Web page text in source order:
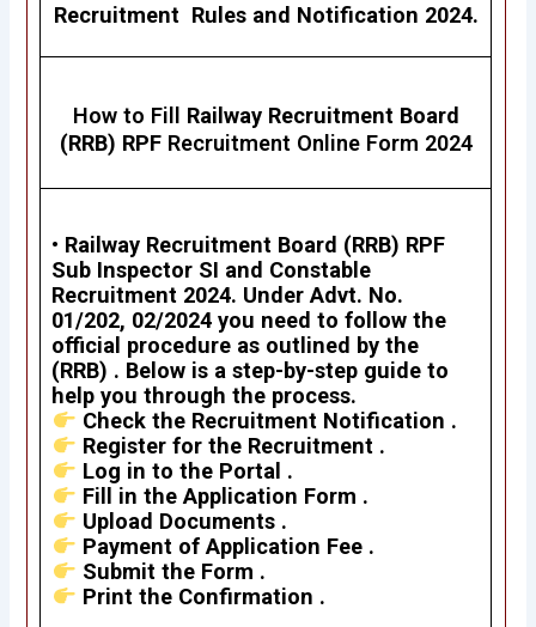
Recruitment Rules and Notification 2024.
How to Fill Railway Recruitment Board
(RRB) RPF Recruitment Online Form 2024
• Railway Recruitment Board (RRB) RPF
Sub Inspector SI and Constable
Recruitment 2024. Under Advt. No.
01/202, 02/2024 you need to follow the
official procedure as outlined by the
(RRB) . Below is a step-by-step guide to
help you through the process.
Check the Recruitment Notification .
Register for the Recruitment .
Log in to the Portal .
Fill in the Application Form .
Upload Documents .
Payment of Application Fee .
Submit the Form .
Print the Confirmation .